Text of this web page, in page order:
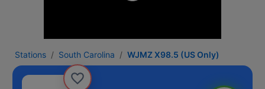
Stations South Carolina WJMZ X98.5 (US Only)